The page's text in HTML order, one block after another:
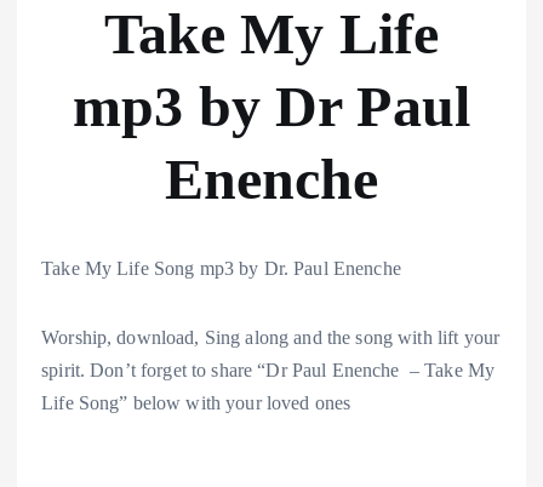
Take My Life
mp3 by Dr Paul
Enenche
Take My Life Song mp3 by Dr. Paul Enenche
Worship, download, Sing along and the song with lift your
spirit. Don’t forget to share “Dr Paul Enenche – Take My
Life Song” below with your loved ones